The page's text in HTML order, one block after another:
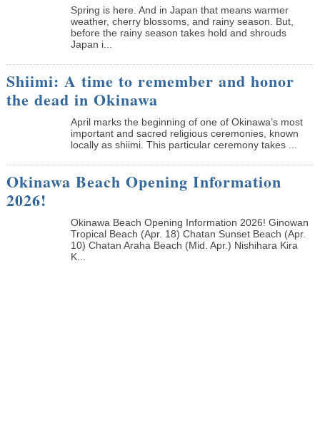
Spring is here. And in Japan that means warmer
weather, cherry blossoms, and rainy season. But,
before the rainy season takes hold and shrouds
Japan i...
Shiimi: A time to remember and honor
the dead in Okinawa
April marks the beginning of one of Okinawa’s most
important and sacred religious ceremonies, known
locally as shiimi. This particular ceremony takes ...
Okinawa Beach Opening Information
2026!
Okinawa Beach Opening Information 2026! Ginowan
Tropical Beach (Apr. 18) Chatan Sunset Beach (Apr.
10) Chatan Araha Beach (Mid. Apr.) Nishihara Kira
K...